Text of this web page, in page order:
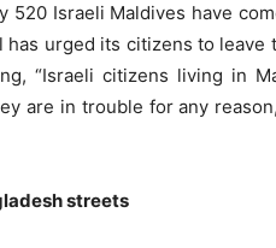
Israeli Maldives have
urged its citizens to leave
“Israeli citizens living in
are in trouble for any
streets